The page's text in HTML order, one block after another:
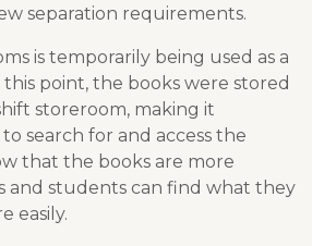
separation requirements.
is temporarily being used as a
point, the books were stored
storeroom, making it
search for and access the
that the books are more
and students can find what they
easily.